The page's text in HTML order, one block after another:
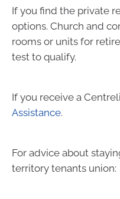
If you find the private
options. Church and
rooms or units for
test to qualify.
If you receive a
Assistance.
For advice about
territory tenants union: